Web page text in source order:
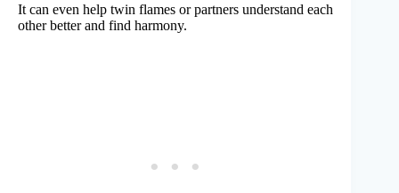
It can even help twin flames or partners understand each
other better and find harmony.